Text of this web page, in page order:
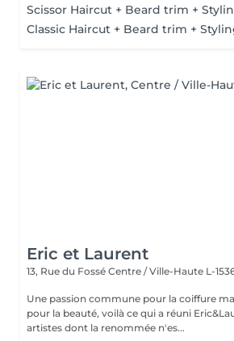
Scissor Haircut + Beard trim +
Classic Haircut + Beard trim +
Eric et Laurent
13, Rue du Fossé Centre / Ville-Haute L-
Une passion commune pour la coiffure
pour la beauté, voilà ce qui a réuni
artistes dont la renommée n'es...